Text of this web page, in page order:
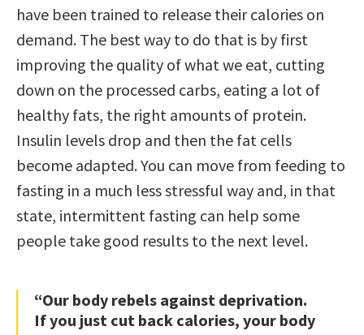
have been trained to release their calories on
demand. The best way to do that is by first
improving the quality of what we eat, cutting
down on the processed carbs, eating a lot of
healthy fats, the right amounts of protein.
Insulin levels drop and then the fat cells
become adapted. You can move from feeding to
fasting in a much less stressful way and, in that
state, intermittent fasting can help some
people take good results to the next level.
“Our body rebels against deprivation.
If you just cut back calories, your body